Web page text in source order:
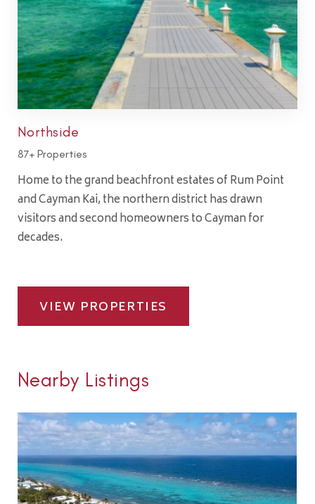
Northside
87+ Properties
Home to the grand beachfront estates of Rum Point
and Cayman Kai, the northern district has drawn
visitors and second homeowners to Cayman for
decades.
VIEW PROPERTIES
Nearby Listings